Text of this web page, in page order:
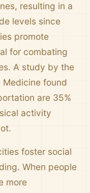
resulting in a
levels since
promote
for combating
A study by the
Medicine found
are 35%
activity
foster social
When people
more